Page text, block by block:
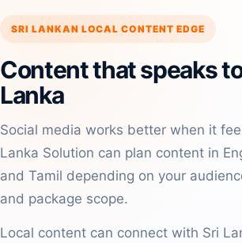
SRI LANKAN LOCAL CONTENT EDGE
Content that speaks
Lanka
Social media works better when it
Lanka Solution can plan content in
and Tamil depending on your
and package scope.
Local content can connect with Sri